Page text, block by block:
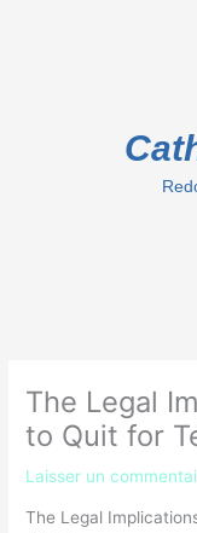
The Legal
to Quit for
Laisser un
The Legal